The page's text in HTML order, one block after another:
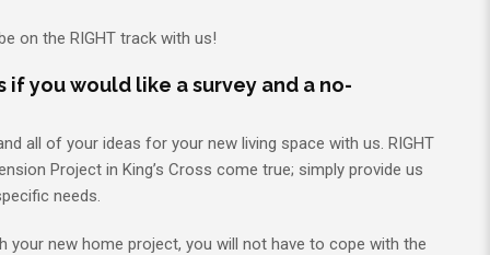
on the RIGHT track with us!
if you would like a survey and a no-
all of your ideas for your new living space with us. RIGHT
Project in King’s Cross come true; simply provide us
needs.
your new home project, you will not have to cope with the